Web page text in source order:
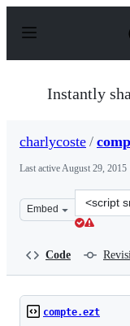
p
Instantly
charlycoste /
Last activeAugust 29, 2015
Embed
Clone
this
Code
compte.ezt